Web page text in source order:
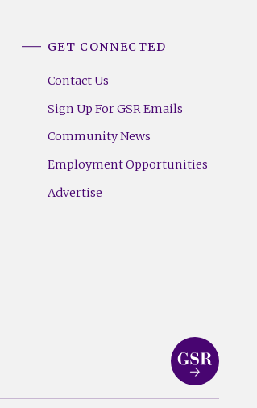
GET CONNECTED
Contact Us
Sign Up For GSR Emails
Community News
Employment Opportunities
Advertise